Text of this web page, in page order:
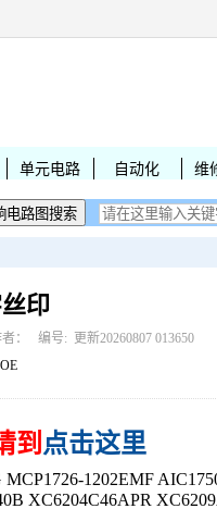
单元电路 自动化 维
印
者： 编号: 更新20260807 013650
到 点击这里
1202EMF
XC6204C46APR